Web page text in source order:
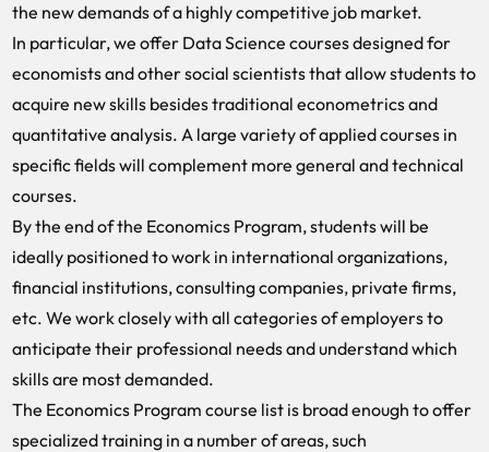
the new demands of a highly competitive job market.
In particular, we offer Data Science courses designed for
economists and other social scientists that allow students to
acquire new skills besides traditional econometrics and
quantitative analysis. A large variety of applied courses in
specific fields will complement more general and technical
courses.
By the end of the Economics Program, students will be
ideally positioned to work in international organizations,
financial institutions, consulting companies, private firms,
etc. We work closely with all categories of employers to
anticipate their professional needs and understand which
skills are most demanded.
The Economics Program course list is broad enough to offer
specialized training in a number of areas, such